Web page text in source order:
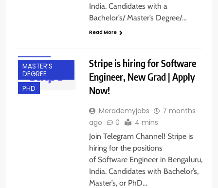
India. Candidates with a
Bachelor’s/ Master’s Degree/…
Read More
MASTER’S
DEGREE
PHD
Stripe is hiring for Software
Engineer, New Grad | Apply
Now!
Merademyjobs
7 months
ago
0 4 mins
Join Telegram Channel! Stripe is
hiring for the positions
of Software Engineer in Bengaluru,
India. Candidates with Bachelor’s,
Master’s, or PhD…